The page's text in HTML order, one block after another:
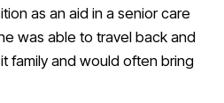
as an aid in a senior care
was able to travel back and
family and would often bring